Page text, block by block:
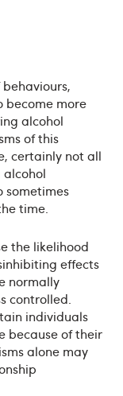
become more
alcohol
of this
certainly not all
sometimes
time.
the likelihood
effects
normally
controlled.
individuals
because of their
alone may